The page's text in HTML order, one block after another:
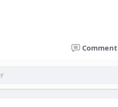
Comment